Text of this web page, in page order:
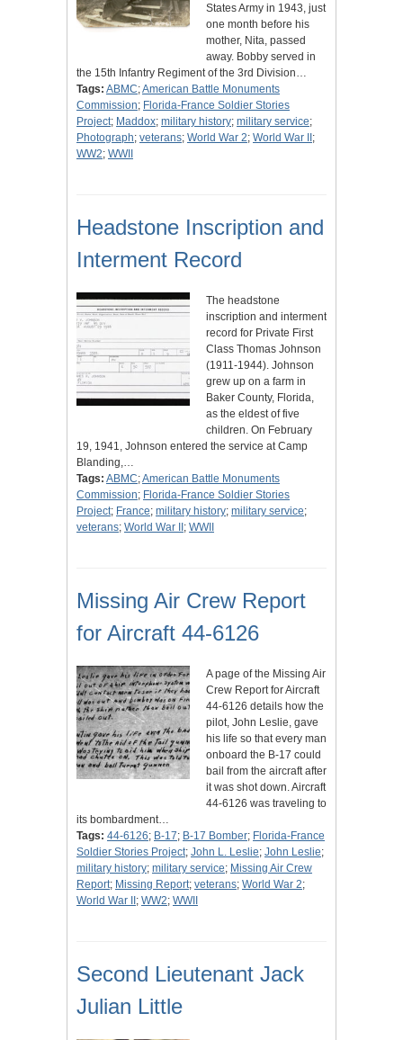
States Army in 1943, just
one month before his
mother, Nita, passed
away. Bobby served in
the 15th Infantry Regiment of the 3rd Division…
Tags: ABMC;American Battle Monuments
Commission; Florida-France Soldier Stories
Project; Maddox; military history; military service;
Photograph; veterans; World War 2; World War II ;
WW2; WWII
Headstone Inscription and
Interment Record
The headstone
inscription and interment
record for Private First
Class Thomas Johnson
(1911-1944). Johnson
grew up on a farm in
Baker County, Florida,
as the eldest of five
children. On February
19, 1941, Johnson entered the service at Camp
Blanding,…
Tags: ABMC;American Battle Monuments
Commission; Florida-France Soldier Stories
Project; France; military history; military service;
veterans; World War II ; WWII
Missing Air Crew Report
for Aircraft 44-6126
A page of the Missing Air
Crew Report for Aircraft
44-6126 details how the
pilot, John Leslie, gave
his life so that every man
onboard the B-17 could
bail from the aircraft after
it was shot down. Aircraft
44-6126 was traveling to
its bombardment…
Tags: 44-6126; B-17; B-17 Bomber; Florida-France
Soldier Stories Project; John L. Leslie; John Leslie;
military history; military service; Missing Air Crew
Report; Missing Report; veterans; World War 2;
World War II ; WW2; WWII
Second Lieutenant Jack
Julian Little